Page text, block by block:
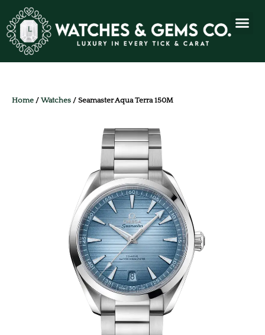
Home / Watches / Seamaster Aqua Terra 150M